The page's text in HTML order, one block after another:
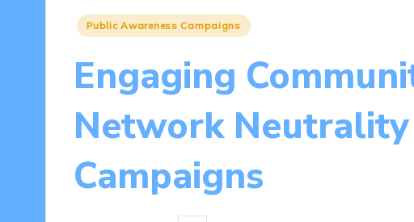
Posted
Public Awareness Campaigns
Engaging
Network
Campaigns